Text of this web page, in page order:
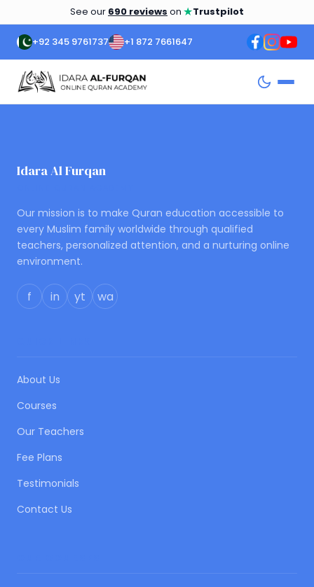
See our 690 reviews on ★Trustpilot
+92 345 9761737 +1 872 7661647
Idara Al Furqan
Our mission is to make Quran education accessible to
every Muslim family worldwide through qualified
teachers, personalized attention, and a nurturing online
environment.
f in yt wa
About Us
Courses
Our Teachers
Fee Plans
Testimonials
Contact Us